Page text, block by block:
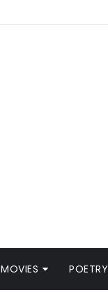
MOVIES POETRY